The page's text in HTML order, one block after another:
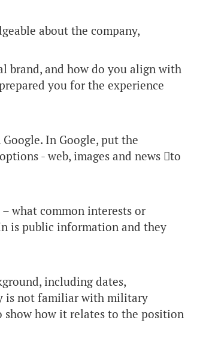
about the company,
brand, and how do you align with
you for the experience
In Google, put the
- web, images and news to
what common interests or
is public information and they
including dates,
is not familiar with military
show how it relates to the position